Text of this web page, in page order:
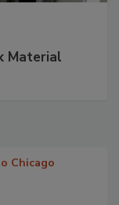
Material
Chicago